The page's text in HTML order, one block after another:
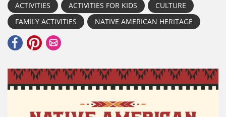
ACTIVITIES ACTIVITIES FOR KIDS
CULTURE
FAMILY ACTIVITIES
NATIVE AMERICAN HERITAGE